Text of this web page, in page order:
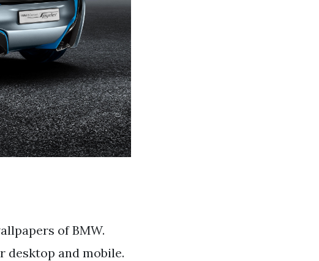
of BMW.
desktop and mobile.